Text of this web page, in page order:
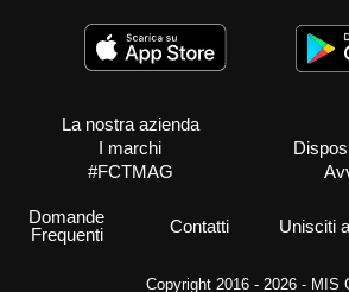
La nostra azienda
I marchi
#FCTMAG
Domande
Frequenti
Contatti Unisciti
Copyright 2016 - 2026 - MIS